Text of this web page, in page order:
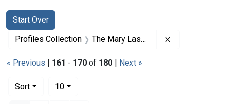
Search
Search Constraints
Start Over
You searched for:
Profiles Collection The Mary Lasker Papers
« Previous | 161 - 170 of 180 | Next »
Sort
10per page